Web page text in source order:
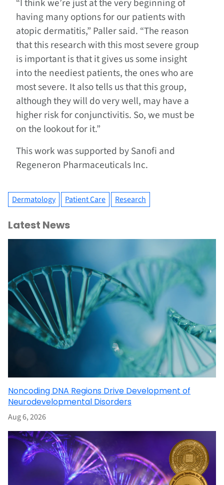
“I think we’re just at the very beginning of
having many options for our patients with
atopic dermatitis,” Paller said. “The reason
that this research with this most severe group
is important is that it gives us some insight
into the neediest patients, the ones who are
most severe. It also tells us that this group,
although they will do very well, may have a
higher risk for conjunctivitis. So, we must be
on the lookout for it.”
This work was supported by Sanofi and
Regeneron Pharmaceuticals Inc.
Dermatology Patient Care Research
Latest News
Noncoding DNA Regions Drive Development of
Neurodevelopmental Disorders
Aug 6, 2026